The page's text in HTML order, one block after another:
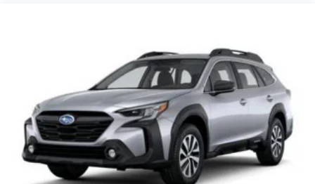
Fixed Rear Window w/Wiper and Defroster
Fully Galvanized Steel Panels
Headlights-Automatic Highbeams
LED Brakelights
Lip Spoiler
Manual-Leveling Auto On/Off Projector Beam Led
Low/High Beam Auto High-Beam Daytime Running